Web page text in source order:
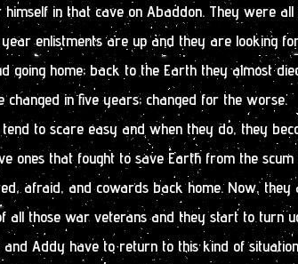
in that cave on Abaddon. They were
enlistments are up and they are looking
going home; back to the Earth they almost
changed in five years; changed for the worse.
tend to scare easy and when they do, they
ones that fought to save Earth from the
afraid, and cowards back home. Now, they
all those war veterans and they start to turn
Addy have to return to this kind of